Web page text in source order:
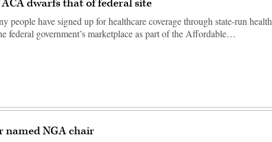
dwarfs that of federal site
people have signed up for healthcare coverage through state-run health
federal government’s marketplace as part of the Affordable…
named NGA chair